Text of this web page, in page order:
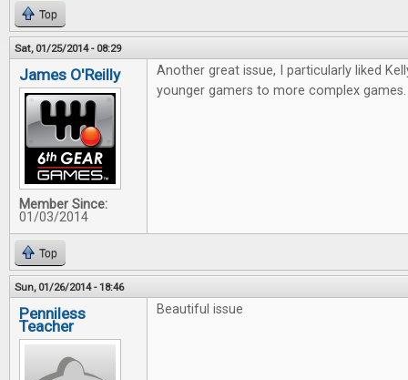
Top
Sat, 01/25/2014 - 08:29
James O'Reilly
Member Since:
01/03/2014
Another great issue, I particularly liked
younger gamers to more complex
Top
Sun, 01/26/2014 - 18:46
Penniless
Teacher
Beautiful issue